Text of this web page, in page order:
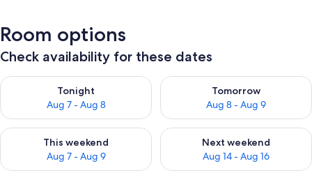
Room options
Check availability for these dates
Tonight
Aug 7 - Aug 8
Check availability for tonight Aug 7 - Aug 8
Tomorrow
Aug 8 - Aug 9
Check availability for
This weekend
Aug 7 - Aug 9
Check availability for this weekend Aug 7 - Aug 9
Next weekend
Aug 14 - Aug 16
Check availability for next